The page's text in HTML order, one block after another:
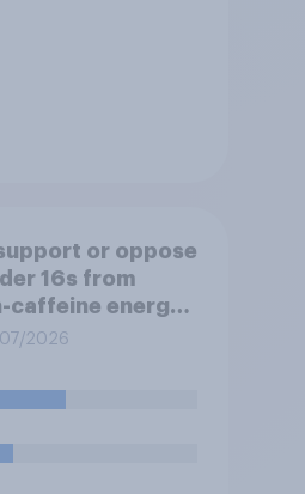
or oppose
16s from
caffeine energy
Red Bull or
2026